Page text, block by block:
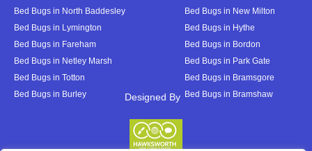
Bed Bugs in North Baddesley
Bed Bugs in New Milton
Bed Bugs in Lymington
Bed Bugs in Hythe
Bed Bugs in Fareham
Bed Bugs in Bordon
Bed Bugs in Netley Marsh
Bed Bugs in Park Gate
Bed Bugs in Totton
Bed Bugs in Bramsgore
Bed Bugs in Burley
Bed Bugs in Bramshaw
Designed By